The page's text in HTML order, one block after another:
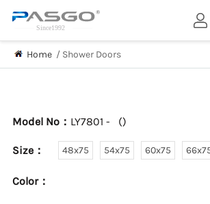
Home / Shower Doors
Model No： LY7801 - ()
Size： 48x75 54x75 60x75
Color：